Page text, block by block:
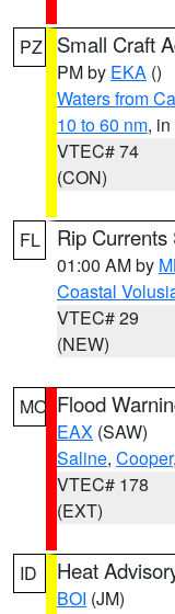
PZ Small Craft
PM by EKA ()
Waters from
10 to 60 nm,
VTEC# 74
(CON)
FL Rip
01:00 AM by
Coastal
VTEC# 29
(NEW)
MO Flood
EAX (SAW)
Saline, Cooper
VTEC# 178
(EXT)
ID Heat
BOI (JM)